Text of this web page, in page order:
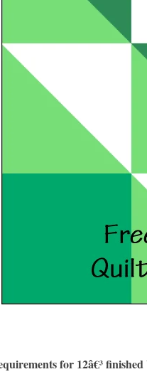
for 12â€³